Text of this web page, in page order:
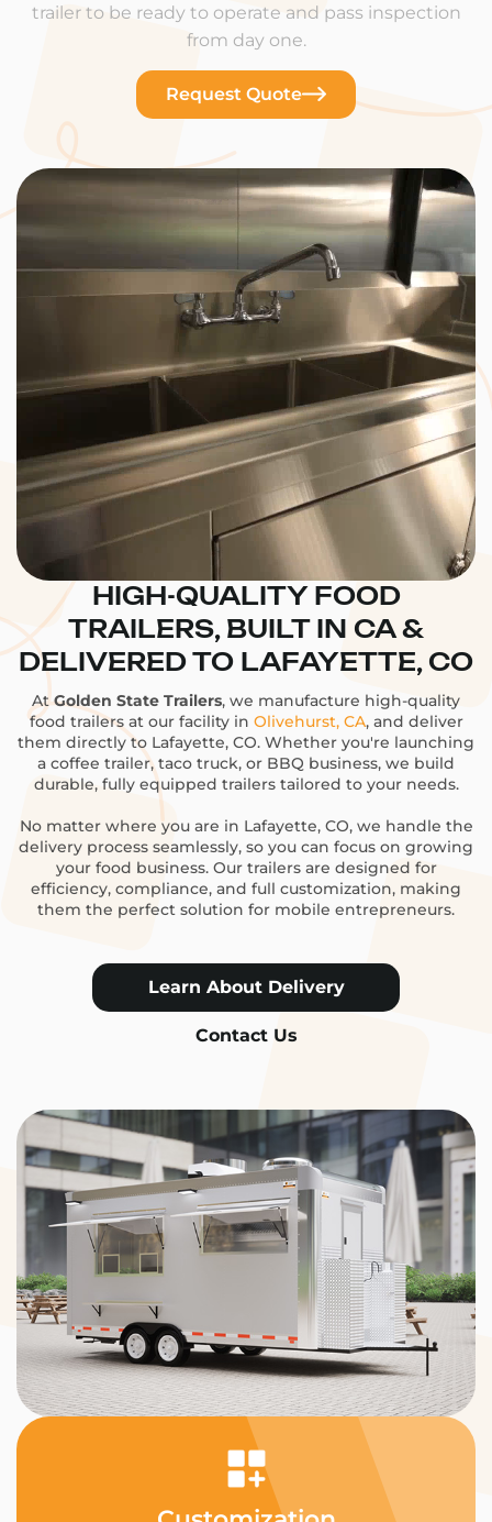
trailer to be ready to operate and pass inspection
from day one.
Request Quote
HIGH-QUALITY FOOD
TRAILERS, BUILT IN CA &
DELIVERED TO LAFAYETTE, CO
AtGolden State Trailers, we manufacture high-quality
food trailers at our facility in Olivehurst, CA, and deliver
them directly to Lafayette, CO. Whether you're launching
a coffee trailer, taco truck, or BBQ business, we build
durable, fully equipped trailers tailored to your needs.
No matter where you are in Lafayette, CO, we handle the
delivery process seamlessly, so you can focus on growing
your food business. Our trailers are designed for
efficiency, compliance, and full customization, making
them the perfect solution for mobile entrepreneurs.
Learn About Delivery
Contact Us